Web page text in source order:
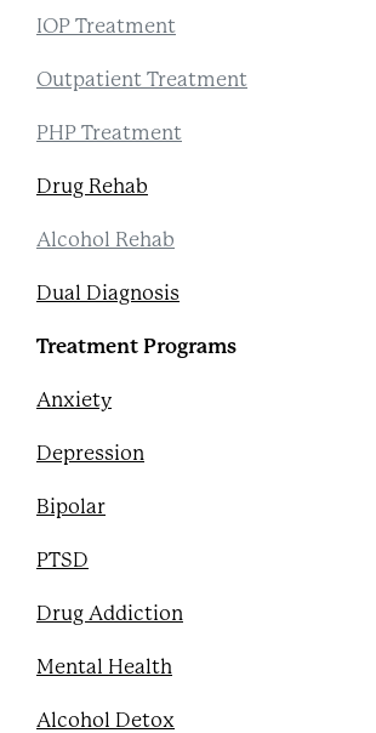
IOP Treatment
Outpatient Treatment
PHP Treatment
Drug Rehab
Alcohol Rehab
Dual Diagnosis
Treatment Programs
Anxiety
Depression
Bipolar
PTSD
Drug Addiction
Mental Health
Alcohol Detox